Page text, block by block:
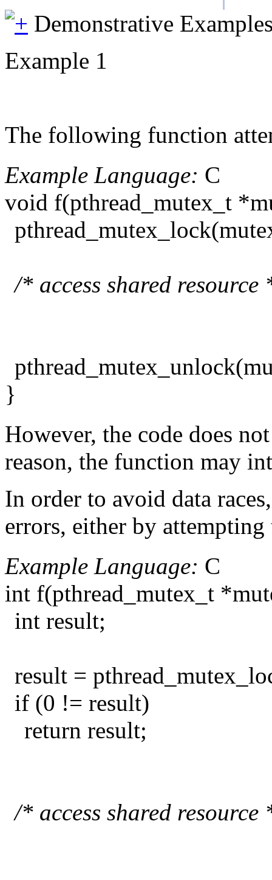
Demonstrative
Example 1
The following function
Example Language: C
void f(pthread_mutex_t
/* access shared resource
}
However, the code does
reason, the function may
In order to avoid data
errors, either by
Example Language: C
int f(pthread_mutex_t
int result;
result =
if (0 != result)
return result;
/* access shared resource